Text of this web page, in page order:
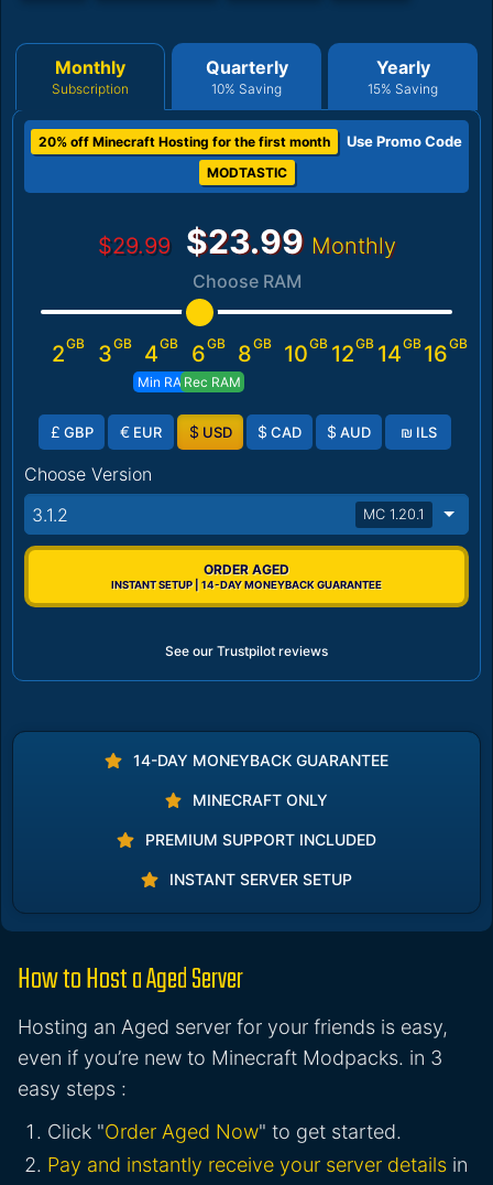
Monthly
Subscription
Quarterly
10% Saving
Yearly
15% Saving
20% off Minecraft Hosting for the first month Use Promo Code
MODTASTIC
$29.99 $23.99 Monthly
Choose RAM
2GB 3GB 4GB
Min RAM
6GB
Rec RAM
8GB 10GB 12GB 14GB 16GB
£ GBP € EUR $ USD $ CAD $ AUD ₪ ILS
Choose Version
3.1.2
MC 1.20.1
ORDER AGED
INSTANT SETUP | 14-DAY MONEYBACK GUARANTEE
See our Trustpilot reviews
14-DAY MONEYBACK GUARANTEE
MINECRAFT ONLY
PREMIUM SUPPORT INCLUDED
INSTANT SERVER SETUP
How to Host a Aged Server
Hosting an Aged server for your friends is easy,
even if you’re new to Minecraft Modpacks. in 3
easy steps :
Click "Order Aged Now" to get started.
Pay and instantly receive your server details in